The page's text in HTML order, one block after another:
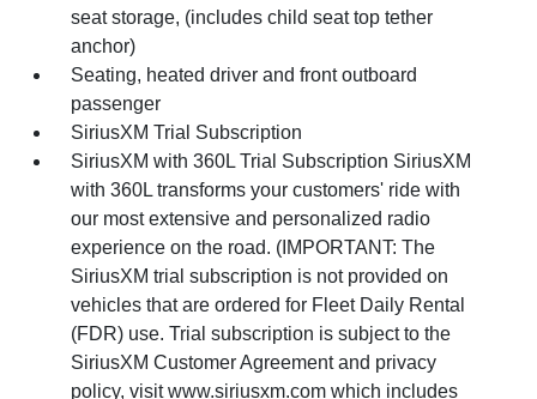
seat storage, (includes child seat top tether
anchor)
Seating, heated driver and front outboard
passenger
SiriusXM Trial Subscription
SiriusXM with 360L Trial Subscription SiriusXM
with 360L transforms your customers' ride with
our most extensive and personalized radio
experience on the road. (IMPORTANT: The
SiriusXM trial subscription is not provided on
vehicles that are ordered for Fleet Daily Rental
(FDR) use. Trial subscription is subject to the
SiriusXM Customer Agreement and privacy
policy, visit www.siriusxm.com which includes